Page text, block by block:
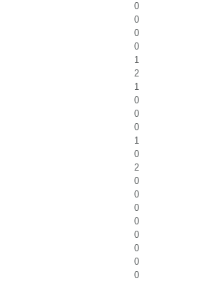
0
0
0
0
1
2
1
0
0
0
1
0
2
0
0
0
0
0
0
0
0